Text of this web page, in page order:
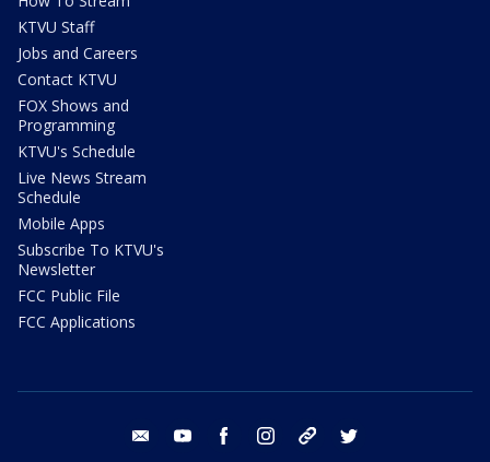
KTVU Staff
Jobs and Careers
Contact KTVU
FOX Shows and
Programming
KTVU's Schedule
Live News Stream
Schedule
Mobile Apps
Subscribe To KTVU's
Newsletter
FCC Public File
FCC Applications
email youtube facebook instagram tik tok